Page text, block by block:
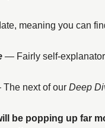
meaning you can
— Fairly self-
next of our Deep
be popping up far